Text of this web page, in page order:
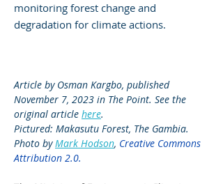
monitoring forest change and
degradation for climate actions.
Article by Osman Kargbo, published
November 7, 2023 in The Point. See the
original article here.
Pictured: Makasutu Forest, The Gambia.
Photo by Mark Hodson, Creative Commons
Attribution 2.0.